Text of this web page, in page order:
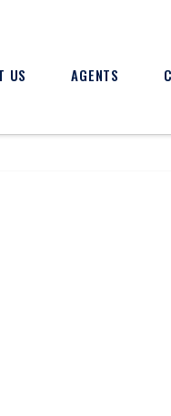
US AGENTS